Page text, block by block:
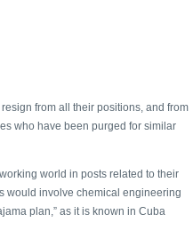
from all their positions, and from
who have been purged for similar
world in posts related to their
would involve chemical engineering
plan,” as it is known in Cuba